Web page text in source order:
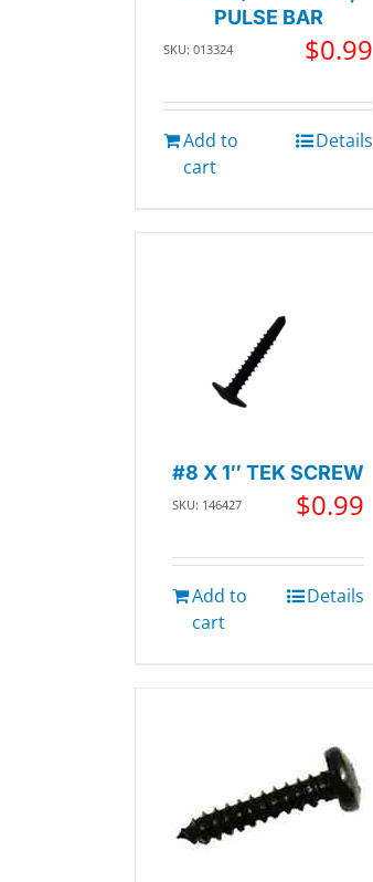
PULSE BAR
SKU: 013324 $0.99
Add to
cart
Details
#8 X 1″ TEK SCREW
SKU: 146427 $0.99
Add to
cart
Details